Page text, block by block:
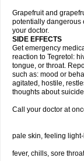
Grapefruit and
potentially dangerous
your doctor.
SIDE EFFECTS
Get emergency
reaction to Tegretol:
tongue, or throat.
such as: mood or
agitated, hostile,
thoughts about
Call your doctor at
pale skin, feeling
fever, chills, sore